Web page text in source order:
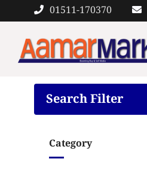
to
content
01511-170370
Search Filter
Category